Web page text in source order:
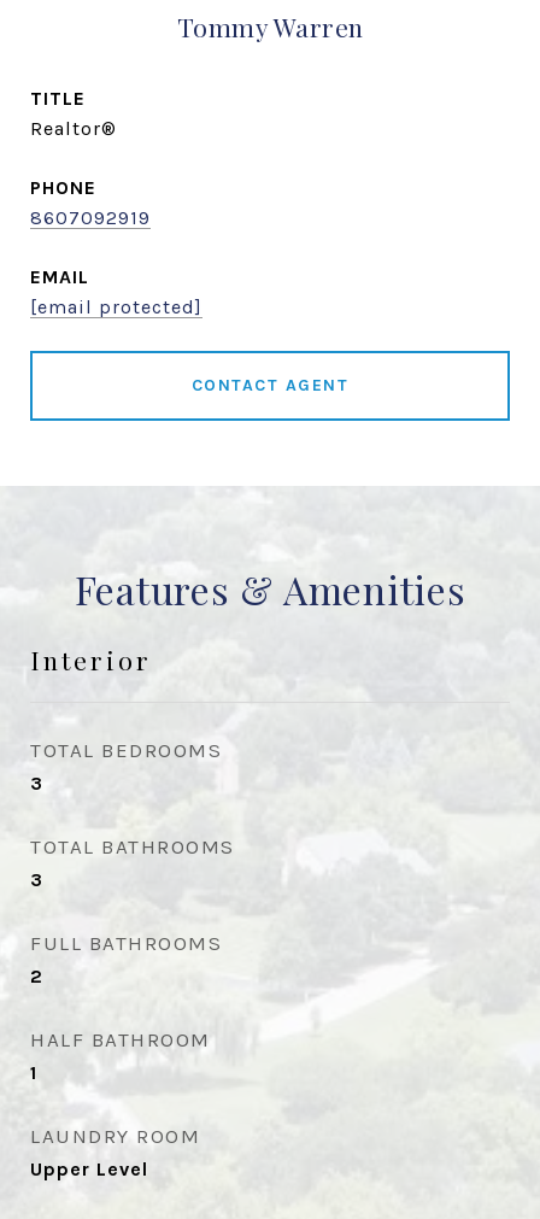
Tommy Warren
TITLE
Realtor®
PHONE
8607092919
EMAIL
[email protected]
CONTACT AGENT
Features & Amenities
Interior
TOTAL BEDROOMS
3
TOTAL BATHROOMS
3
FULL BATHROOMS
2
HALF BATHROOM
1
LAUNDRY ROOM
Upper Level